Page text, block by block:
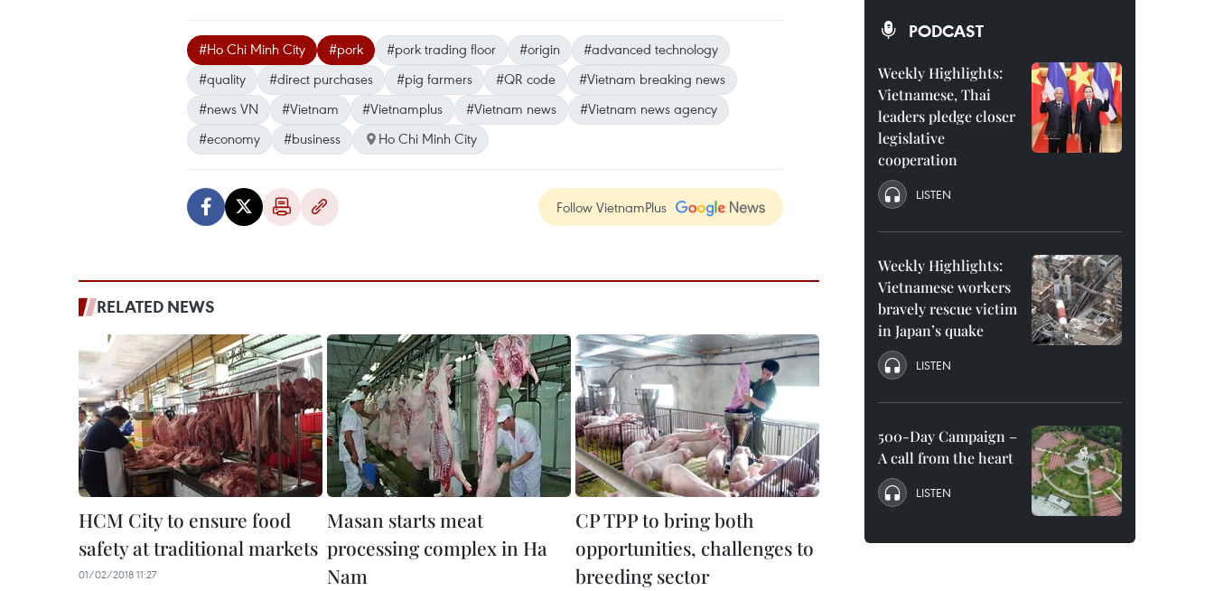
#Ho Chi Minh City #pork #pork trading floor #origin
#advanced technology
#quality
#direct purchases #pig farmers #QR code
#Vietnam breaking news
#news VN
#Vietnam #Vietnamplus #Vietnam news
#Vietnam news agency
#economy
#business Ho Chi Minh City
Follow VietnamPlus
RELATED NEWS
HCM City to ensure food
safety at traditional markets
01/02/2018 11:27
Masan starts meat
processing complex in Ha
Nam
CP TPP to bring both
opportunities, challenges to
breeding sector
PODCAST
Weekly Highlights:
Vietnamese, Thai
leaders pledge closer
legislative
cooperation
LISTEN
Weekly Highlights:
Vietnamese workers
bravely rescue victim
in Japan’s quake
LISTEN
500-Day Campaign –
A call from the heart
LISTEN